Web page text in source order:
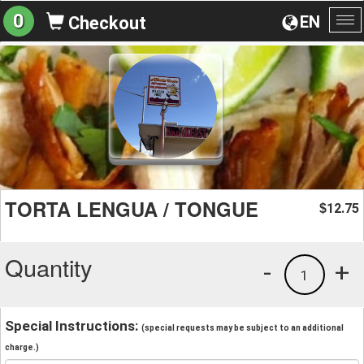
EN
0 Checkout
TORTA LENGUA / TONGUE $12.75
Quantity +
1
-
Special Instructions: (special requests may be subject to an additional
charge.)